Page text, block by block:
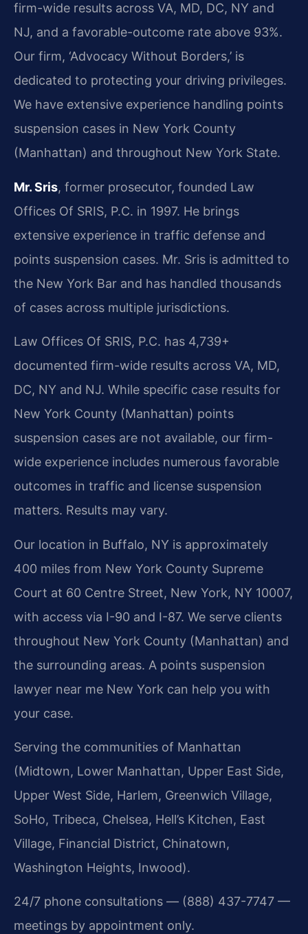
firm-wide results across VA, MD, DC, NY and
NJ, and a favorable-outcome rate above 93%.
Our firm, ‘Advocacy Without Borders,’ is
dedicated to protecting your driving privileges.
We have extensive experience handling points
suspension cases in New York County
(Manhattan) and throughout New York State.
Mr. Sris, former prosecutor, founded Law
Offices Of SRIS, P.C. in 1997. He brings
extensive experience in traffic defense and
points suspension cases. Mr. Sris is admitted to
the New York Bar and has handled thousands
of cases across multiple jurisdictions.
Law Offices Of SRIS, P.C. has 4,739+
documented firm-wide results across VA, MD,
DC, NY and NJ. While specific case results for
New York County (Manhattan) points
suspension cases are not available, our firm-
wide experience includes numerous favorable
outcomes in traffic and license suspension
matters. Results may vary.
Our location in Buffalo, NY is approximately
400 miles from New York County Supreme
Court at 60 Centre Street, New York, NY 10007,
with access via I-90 and I-87. We serve clients
throughout New York County (Manhattan) and
the surrounding areas. A points suspension
lawyer near me New York can help you with
your case.
Serving the communities of Manhattan
(Midtown, Lower Manhattan, Upper East Side,
Upper West Side, Harlem, Greenwich Village,
SoHo, Tribeca, Chelsea, Hell’s Kitchen, East
Village, Financial District, Chinatown,
Washington Heights, Inwood).
24/7 phone consultations — (888) 437-7747 —
meetings by appointment only.